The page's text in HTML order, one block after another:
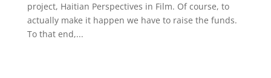
project, Haitian Perspectives in Film. Of course, to
actually make it happen we have to raise the funds.
To that end,...